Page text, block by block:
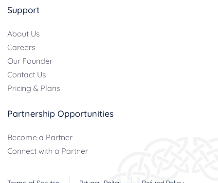
Support
About Us
Careers
Our Founder
Contact Us
Pricing & Plans
Partnership Opportunities
Become a Partner
Connect with a Partner